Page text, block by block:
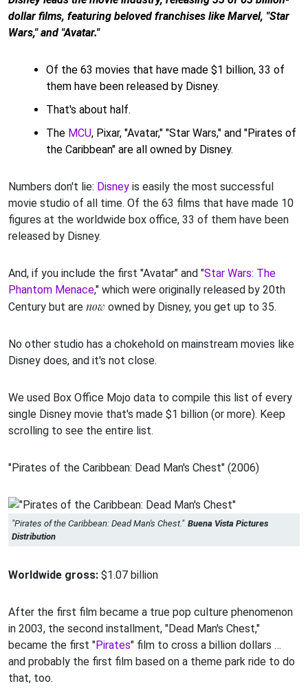
dollar films, featuring beloved franchises like Marvel, "Star
Wars," and "Avatar."
Of the 63 movies that have made $1 billion, 33 of
them have been released by Disney.
That's about half.
The MCU, Pixar, "Avatar," "Star Wars," and "Pirates of
the Caribbean" are all owned by Disney.
Numbers don't lie: Disney is easily the most successful
movie studio of all time. Of the 63 films that have made 10
figures at the worldwide box office, 33 of them have been
released by Disney.
And, if you include the first "Avatar" and "Star Wars: The
Phantom Menace," which were originally released by 20th
Century but are now owned by Disney, you get up to 35.
No other studio has a chokehold on mainstream movies like
Disney does, and it's not close.
We used Box Office Mojo data to compile this list of every
single Disney movie that's made $1 billion (or more). Keep
scrolling to see the entire list.
"Pirates of the Caribbean: Dead Man's Chest" (2006)
"Pirates of the Caribbean: Dead Man's Chest." Buena Vista Pictures
Distribution
Worldwide gross: $1.07 billion
After the first film became a true pop culture phenomenon
in 2003, the second installment, "Dead Man's Chest,"
became the first "Pirates" film to cross a billion dollars …
and probably the first film based on a theme park ride to do
that, too.